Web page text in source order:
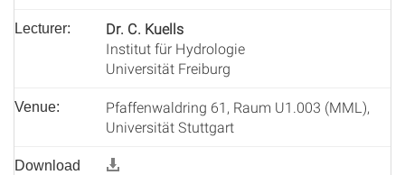
Lecturer:
Dr. C. Kuells
Institut für Hydrologie
Universität Freiburg
Venue:
Pfaffenwaldring 61, Raum U1.003 (MML),
Universität Stuttgart
Download